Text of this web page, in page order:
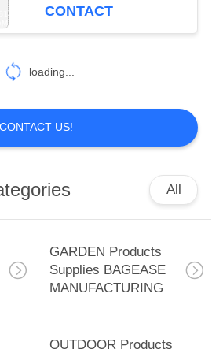
Products
BAGEASE
Supplies
Outdoors,Hotel,
CONTACT
loading...
CONTACT US!
All
GARDEN Products
Supplies BAGEASE
MANUFACTURING
OUTDOOR Products